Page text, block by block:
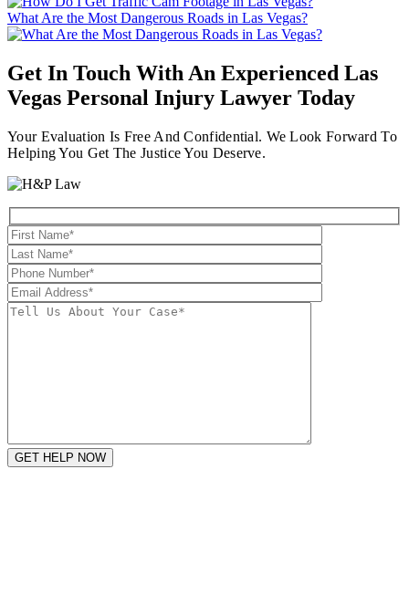
What Are the Most Dangerous Roads in Las Vegas?
Get In Touch With An Experienced Las
Vegas Personal Injury Lawyer Today
Your Evaluation Is Free And Confidential. We Look Forward To
Helping You Get The Justice You Deserve.